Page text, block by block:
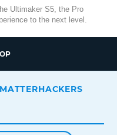
Ultimaker S5, the Pro
to the next level.